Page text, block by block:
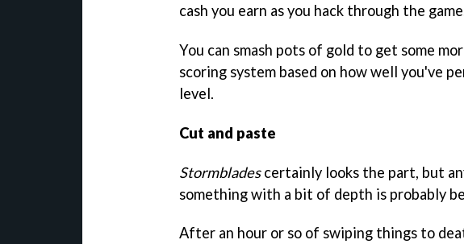
cash you earn as you hack through the
You can smash pots of gold to get some
scoring system based on how well you've
level.
Cut and paste
Stormbladescertainly looks the part, but
something with a bit of depth is probably
After an hour or so of swiping things to